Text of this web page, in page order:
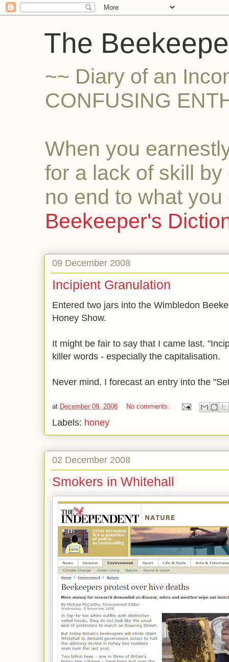
The
~~ Diary of an
CONFUSING
When you
for a lack of skill
no end to what
Beekeeper's
09 December 2008
Incipient Granulation
Entered two jars into the Wimbledon
Honey Show.
It might be fair to say that I came last.
killer words - especially the capitalisation.
Never mind. I forecast an entry into the
at December 09, 2008 No comments:
Labels: honey
02 December 2008
Smokers in Whitehall